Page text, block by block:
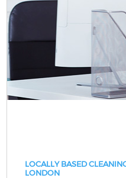
LOCALLY BASED
LONDON